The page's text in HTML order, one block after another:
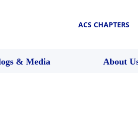
ACS CHAPTERS
& Media About